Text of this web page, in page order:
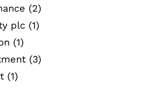
(2)
plc (1)
(1)
(3)
(1)